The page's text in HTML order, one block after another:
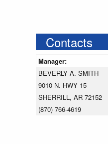
Contacts
Manager:
BEVERLY A. SMITH
9010 N. HWY 15
SHERRILL, AR 72152
(870) 766-4619